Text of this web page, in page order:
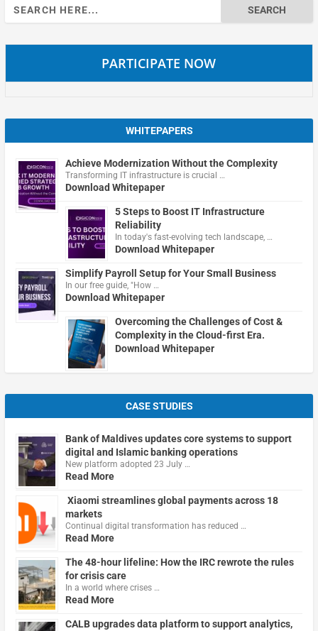
Search
for:
PARTICIPATE NOW
WHITEPAPERS
Achieve Modernization Without the Complexity
Transforming IT infrastructure is crucial …
Download Whitepaper
5 Steps to Boost IT Infrastructure
Reliability
In today's fast-evolving tech landscape, …
Download Whitepaper
Simplify Payroll Setup for Your Small Business
In our free guide, "How …
Download Whitepaper
Overcoming the Challenges of Cost &
Complexity in the Cloud-first Era.
Download Whitepaper
CASE STUDIES
Bank of Maldives updates core systems to support
digital and Islamic banking operations
New platform adopted 23 July …
Read More
Xiaomi streamlines global payments across 18
markets
Continual digital transformation has reduced …
Read More
The 48-hour lifeline: How the IRC rewrote the rules
for crisis care
In a world where crises …
Read More
CALB upgrades data platform to support analytics,